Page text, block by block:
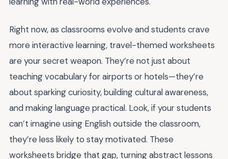
Right now, as classrooms evolve and students crave
more interactive learning, travel-themed worksheets
are your secret weapon. They’re not just about
teaching vocabulary for airports or hotels—they’re
about sparking curiosity, building cultural awareness,
and making language practical. Look, if your students
can’t imagine using English outside the classroom,
they’re less likely to stay motivated. These
worksheets bridge that gap, turning abstract lessons